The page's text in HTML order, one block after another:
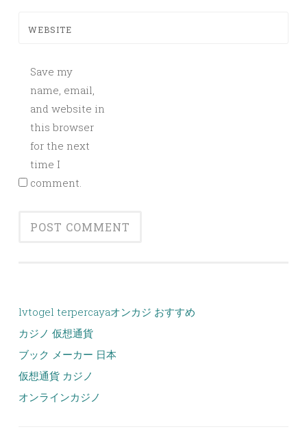
WEBSITE
Save my
name, email,
and website in
this browser
for the next
time I
comment.
lvtogel terpercayaオンカジ おすすめ
カジノ 仮想通貨
ブック メーカー 日本
仮想通貨 カジノ
オンラインカジノ